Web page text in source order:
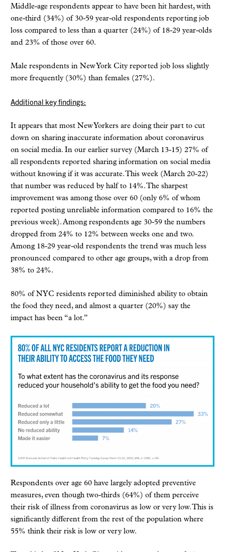
Middle-age respondents appear to have been hit hardest, with
one-third (34%) of 30-59 year-old respondents reporting job
loss compared to less than a quarter (24%) of 18-29 year-olds
and 23% of those over 60.
Male respondents in New York City reported job loss slightly
more frequently (30%) than females (27%).
Additional key findings:
It appears that most New Yorkers are doing their part to cut
down on sharing inaccurate information about coronavirus
on social media. In our earlier survey (March 13-15) 27% of
all respondents reported sharing information on social media
without knowing if it was accurate. This week (March 20-22)
that number was reduced by half to 14%. The sharpest
improvement was among those over 60 (only 6% of whom
reported posting unreliable information compared to 16% the
previous week). Among respondents age 30-59 the numbers
dropped from 24% to 12% between weeks one and two.
Among 18-29 year-old respondents the trend was much less
pronounced compared to other age groups, with a drop from
38% to 24%.
80% of NYC residents reported diminished ability to obtain
the food they need, and almost a quarter (20%) say the
impact has been “a lot.”
Respondents over age 60 have largely adopted preventive
measures, even though two-thirds (64%) of them perceive
their risk of illness from coronavirus as low or very low. This is
significantly different from the rest of the population where
55% think their risk is low or very low.